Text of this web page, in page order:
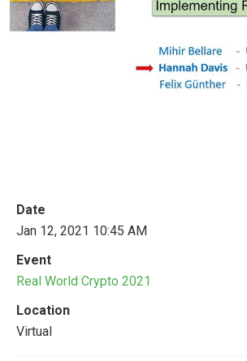
Date
Jan 12, 2021 10:45 AM
Event
Real World Crypto 2021
Location
Virtual